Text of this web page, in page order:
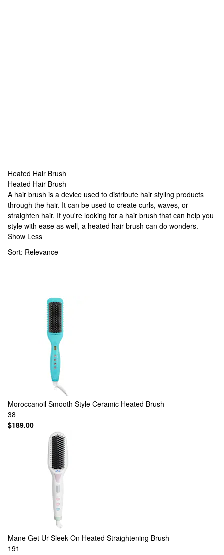
Heated Hair Brush
Heated Hair Brush
Heated Hair Brush
A hair brush is a device used to distribute hair styling products
through the hair. It can be used to create curls, waves, or
straighten hair. If you're looking for a hair brush that can help you
style with ease as well, a heated hair brush can do wonders.
Show Less
Sort: Relevance
Moroccanoil Smooth Style Ceramic Heated Brush
38
$189.00
Mane Get Ur Sleek On Heated Straightening Brush
191